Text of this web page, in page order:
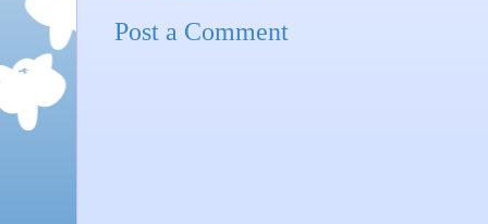
Post a Comment